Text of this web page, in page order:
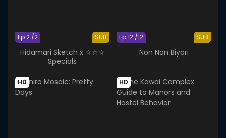
SUB
Ep 2 /2
Hidamari Sketch x ☆☆☆
Specials
SUB
Ep 12 /12
Non Non Biyori
HD HD